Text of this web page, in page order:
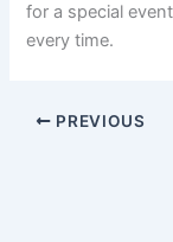
for a special
every time.
PREVIOUS